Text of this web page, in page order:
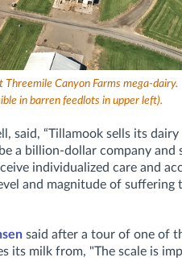
Canyon Farms mega-dairy.
in barren feedlots in upper left).
said, “Tillamook sells its dairy
a billion-dollar company and
individualized care and
and magnitude of suffering
said after a tour of one of
its milk from, "The scale is